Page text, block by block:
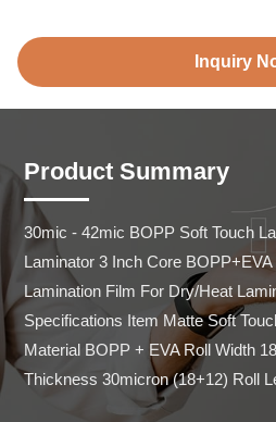
Inquiry
Product Summary
30mic - 42mic BOPP Soft Touch
Laminator 3 Inch Core
Lamination Film For Dry/Heat
Specifications Item Matte Soft
Material BOPP + EVA Roll Width
Thickness 30micron (18+12) Roll